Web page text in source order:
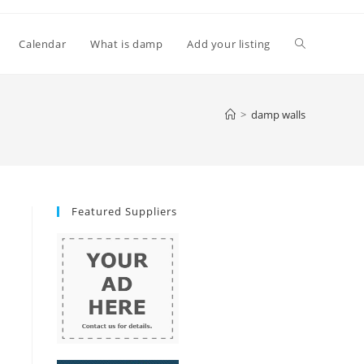
Calendar What is damp Add your listing Toggle
> damp walls
Featured Suppliers